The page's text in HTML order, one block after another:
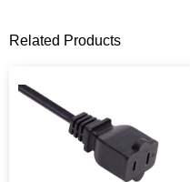
Related Products